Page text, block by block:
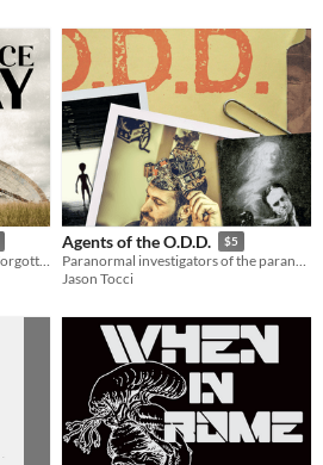
Piece together the memories of forgotten horrors
Agents of the O.D.D. $5
Paranormal investigators of the paranormal
Jason Tocci